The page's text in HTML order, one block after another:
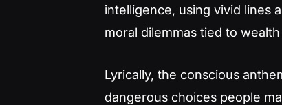
intelligence, using vivid lines
moral dilemmas tied to
Lyrically, the conscious
dangerous choices people